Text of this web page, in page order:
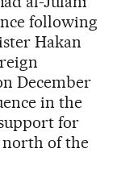
following
Hakan
December
in the
for
of the